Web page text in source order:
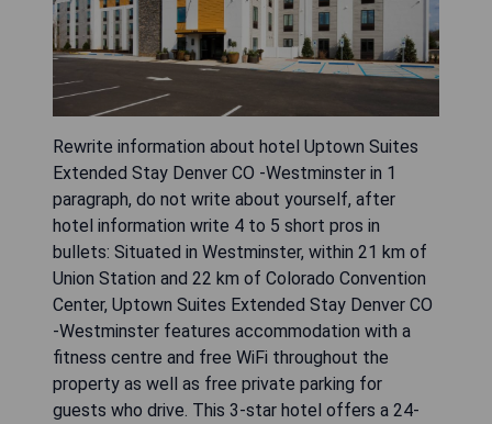
Rewrite information about hotel Uptown Suites
Extended Stay Denver CO -Westminster in 1
paragraph, do not write about yourself, after
hotel information write 4 to 5 short pros in
bullets: Situated in Westminster, within 21 km of
Union Station and 22 km of Colorado Convention
Center, Uptown Suites Extended Stay Denver CO
-Westminster features accommodation with a
fitness centre and free WiFi throughout the
property as well as free private parking for
guests who drive. This 3-star hotel offers a 24-